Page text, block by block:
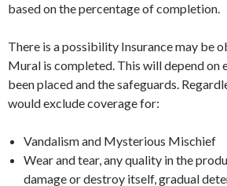
based on the percentage of completion.
There is a possibility Insurance may be
Mural is completed. This will depend on
been placed and the safeguards.
would exclude coverage for:
Vandalism and Mysterious Mischief
Wear and tear, any quality in the
damage or destroy itself, gradual